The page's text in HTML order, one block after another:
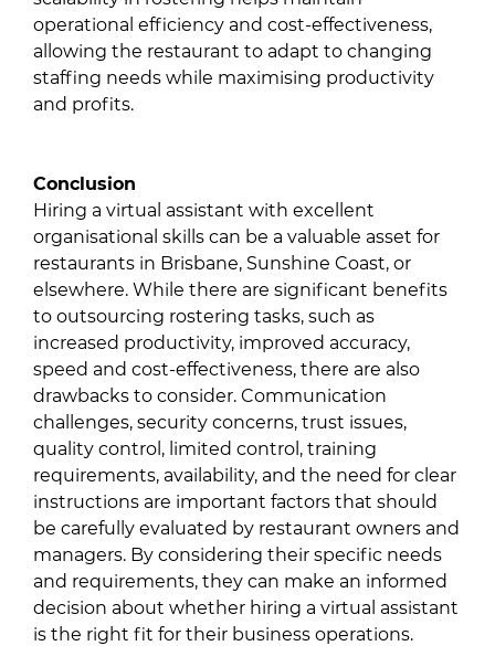
operational efficiency and cost-effectiveness,
allowing the restaurant to adapt to changing
staffing needs while maximising productivity
and profits.
Conclusion
Hiring a virtual assistant with excellent
organisational skills can be a valuable asset for
restaurants in Brisbane, Sunshine Coast, or
elsewhere. While there are significant benefits
to outsourcing rostering tasks, such as
increased productivity, improved accuracy,
speed and cost-effectiveness, there are also
drawbacks to consider. Communication
challenges, security concerns, trust issues,
quality control, limited control, training
requirements, availability, and the need for clear
instructions are important factors that should
be carefully evaluated by restaurant owners and
managers. By considering their specific needs
and requirements, they can make an informed
decision about whether hiring a virtual assistant
is the right fit for their business operations.